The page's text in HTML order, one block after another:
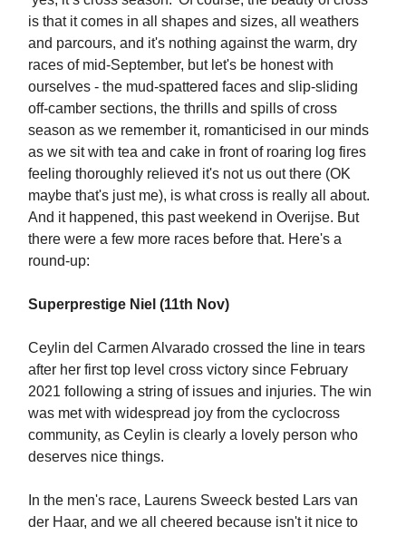
is that it comes in all shapes and sizes, all weathers
and parcours, and it's nothing against the warm, dry
races of mid-September, but let's be honest with
ourselves - the mud-spattered faces and slip-sliding
off-camber sections, the thrills and spills of cross
season as we remember it, romanticised in our minds
as we sit with tea and cake in front of roaring log fires
feeling thoroughly relieved it's not us out there (OK
maybe that's just me), is what cross is really all about.
And it happened, this past weekend in Overijse. But
there were a few more races before that. Here's a
round-up:
Superprestige Niel (11th Nov)
Ceylin del Carmen Alvarado crossed the line in tears
after her first top level cross victory since February
2021 following a string of issues and injuries. The win
was met with widespread joy from the cyclocross
community, as Ceylin is clearly a lovely person who
deserves nice things.
In the men's race, Laurens Sweeck bested Lars van
der Haar, and we all cheered because isn't it nice to